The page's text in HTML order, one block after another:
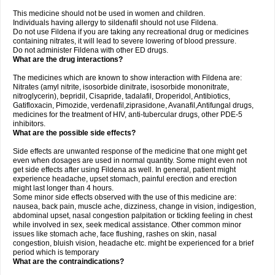
This medicine should not be used in women and children.
Individuals having allergy to sildenafil should not use Fildena.
Do not use Fildena if you are taking any recreational drug or medicines
containing nitrates, it will lead to severe lowering of blood pressure.
Do not administer Fildena with other ED drugs.
What are the drug interactions?
The medicines which are known to show interaction with Fildena are:
Nitrates (amyl nitrite, isosorbide dinitrate, isosorbide mononitrate,
nitroglycerin), bepridil, Cisapride, tadalafil, Droperidol, Antibiotics,
Gatifloxacin, Pimozide, verdenafil,ziprasidone, Avanafil,Antifungal drugs,
medicines for the treatment of HIV, anti-tubercular drugs, other PDE-5
inhibitors.
What are the possible side effects?
Side effects are unwanted response of the medicine that one might get
even when dosages are used in normal quantity. Some might even not
get side effects after using Fildena as well. In general, patient might
experience headache, upset stomach, painful erection and erection
might last longer than 4 hours.
Some minor side effects observed with the use of this medicine are:
nausea, back pain, muscle ache, dizziness, change in vision, indigestion,
abdominal upset, nasal congestion palpitation or tickling feeling in chest
while involved in sex, seek medical assistance. Other common minor
issues like stomach ache, face flushing, rashes on skin, nasal
congestion, bluish vision, headache etc. might be experienced for a brief
period which is temporary
What are the contraindications?